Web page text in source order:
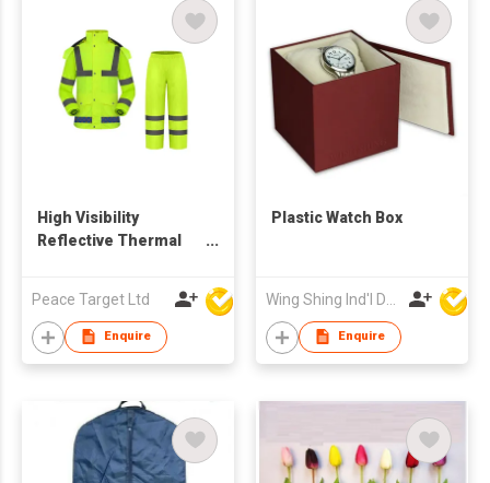
High Visibility
Reflective Thermal
Peace Target Ltd
Enquire
Plastic Watch Box
Enquire